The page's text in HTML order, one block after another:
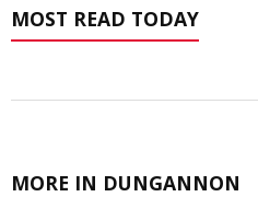
MOST READ TODAY
MORE IN DUNGANNON